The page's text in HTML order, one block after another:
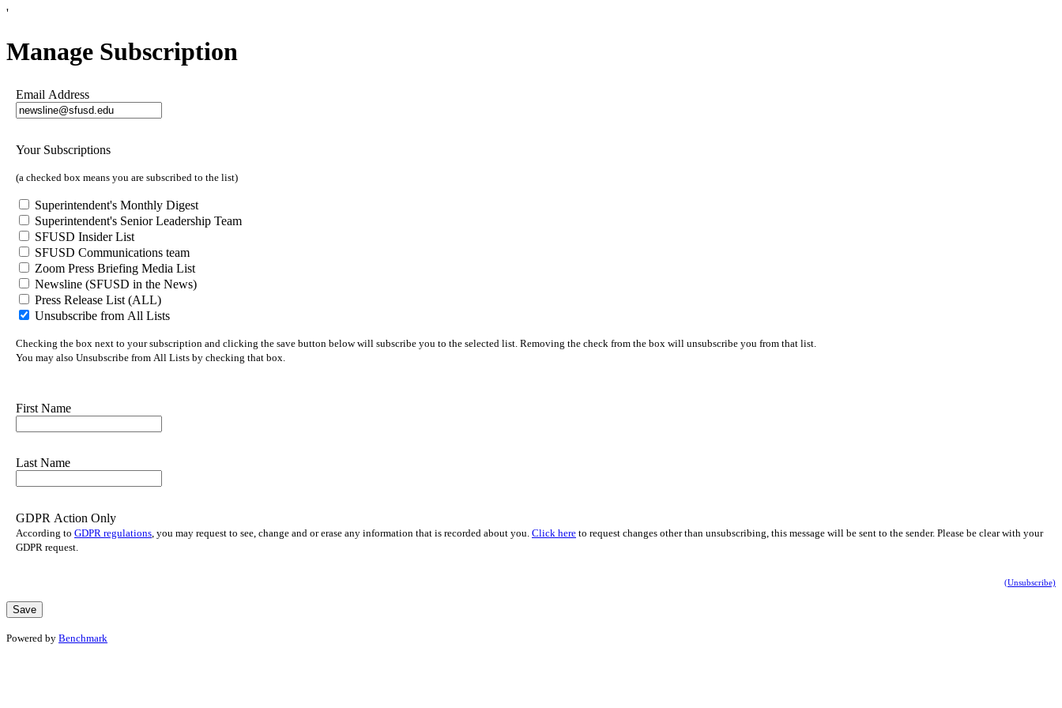
'
Manage Subscription
Email Address
Your Subscriptions
(a checked box means you are subscribed to the list)
Superintendent's Monthly Digest
Superintendent's Senior Leadership Team
SFUSD Insider List
SFUSD Communications team
Zoom Press Briefing Media List
Newsline (SFUSD in the News)
Press Release List (ALL)
Unsubscribe from All Lists
Checking the box next to your subscription and clicking the save button below will subscribe you to the selected list. Removing the check from the box will unsubscribe you from that list.
You may also Unsubscribe from All Lists by checking that box.
First Name
Last Name
GDPR Action Only
According to GDPR regulations , you may request to see, change and or erase any information that is recorded about you. Click here to request changes other than unsubscribing, this message will be sent to the sender. Please be clear with your
GDPR request.
(Unsubscribe)
Powered by Benchmark